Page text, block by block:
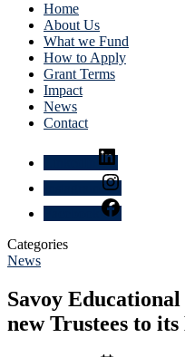
Home
About Us
What we Fund
How to Apply
Grant Terms
Impact
News
Contact
Categories
News
Savoy
new Trustees to